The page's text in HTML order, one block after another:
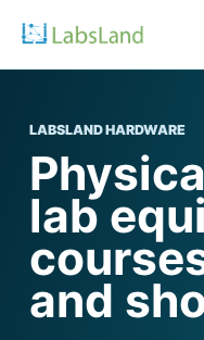
LABSLAND HARDWARE
lab
and